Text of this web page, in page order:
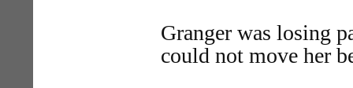
Granger was losing
could not move her